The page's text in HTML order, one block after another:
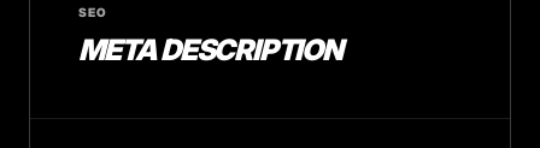
SEO
META DESCRIPTION